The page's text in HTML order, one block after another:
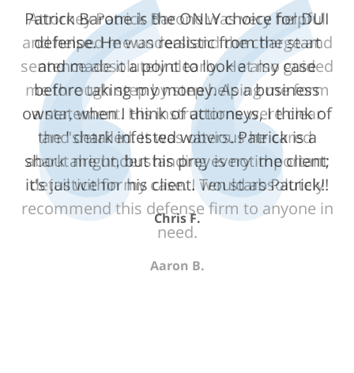
Attorney Patrick Barone was very helpful
and helped me understand the charge and
sentence absolutely clearly. He also guided
me through step by step helping me form
a statement. His instructions were clear
and detailed. It was obvious he cared
about me understanding every important
detail within my case. I would absolutely
recommend this defense firm to anyone in
need.
Aaron B.